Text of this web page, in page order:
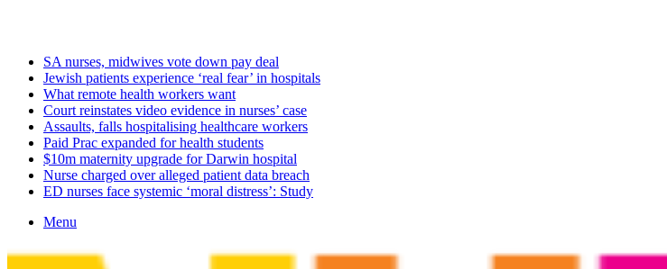
SA nurses, midwives vote down pay deal
Jewish patients experience ‘real fear’ in hospitals
What remote health workers want
Court reinstates video evidence in nurses’ case
Assaults, falls hospitalising healthcare workers
Paid Prac expanded for health students
$10m maternity upgrade for Darwin hospital
Nurse charged over alleged patient data breach
ED nurses face systemic ‘moral distress’: Study
Menu